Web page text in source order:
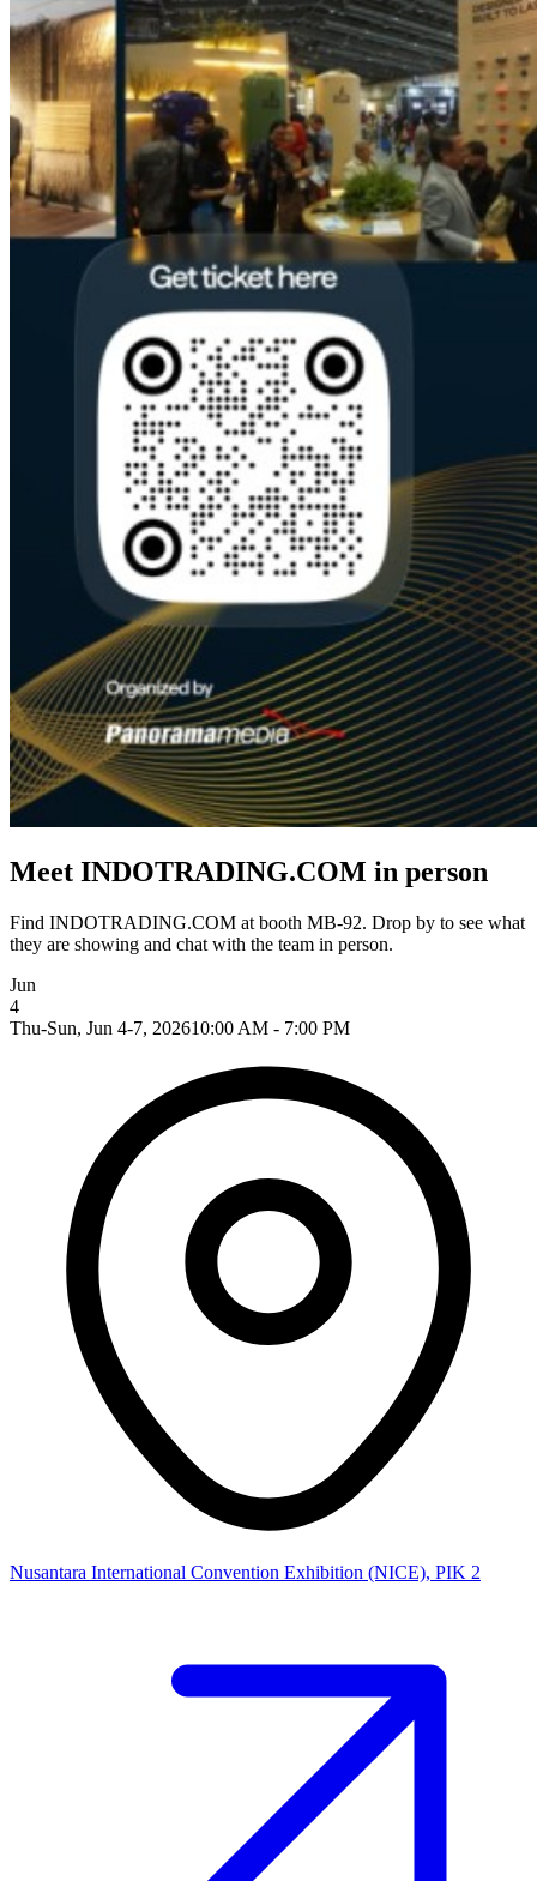
Meet INDOTRADING.COM in person
Find INDOTRADING.COM at booth MB-92. Drop by to see what
they are showing and chat with the team in person.
Jun
4
Thu-Sun, Jun 4-7, 202610:00 AM - 7:00 PM
Nusantara International Convention Exhibition (NICE), PIK 2